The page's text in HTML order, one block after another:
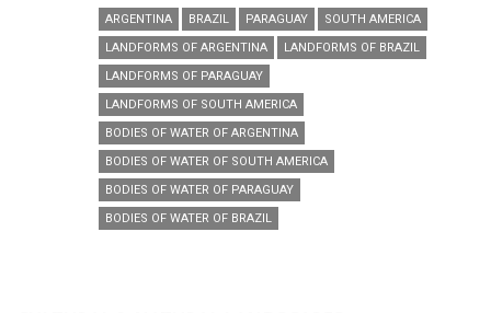
ARGENTINA BRAZIL PARAGUAY
SOUTH AMERICA
LANDFORMS OF ARGENTINA
LANDFORMS OF BRAZIL
LANDFORMS OF PARAGUAY
LANDFORMS OF SOUTH AMERICA
BODIES OF WATER OF ARGENTINA
BODIES OF WATER OF SOUTH AMERICA
BODIES OF WATER OF PARAGUAY
BODIES OF WATER OF BRAZIL